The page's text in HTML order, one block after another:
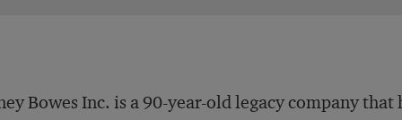
Bowes Inc. is a 90-year-old legacy company